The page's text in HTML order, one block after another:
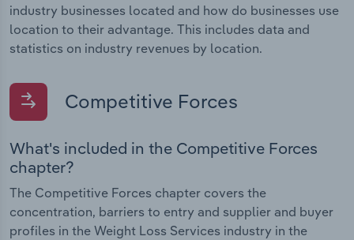
industry businesses located and how do businesses use
location to their advantage. This includes data and
statistics on industry revenues by location.
Competitive Forces
What's included in the Competitive Forces
chapter?
The Competitive Forces chapter covers the
concentration, barriers to entry and supplier and buyer
profiles in the Weight Loss Services industry in the